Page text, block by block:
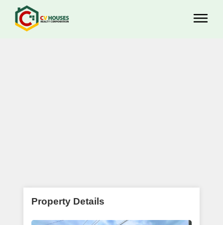
Property Details